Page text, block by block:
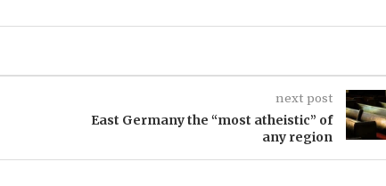
next post
East Germany the “most atheistic” of
any region